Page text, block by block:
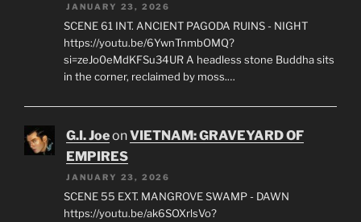
JANUARY 23, 2026
SCENE 61 INT. ANCIENT PAGODA RUINS - NIGHT
https://youtu.be/6YwnTnmbOMQ?
si=zeJo0eMdKFSu34UR A headless stone Buddha sits
in the corner, reclaimed by moss.…
G.I. JoeonVIETNAM: GRAVEYARD OF
EMPIRES
JANUARY 23, 2026
SCENE 55 EXT. MANGROVE SWAMP - DAWN
https://youtu.be/ak6SOXrlsVo?